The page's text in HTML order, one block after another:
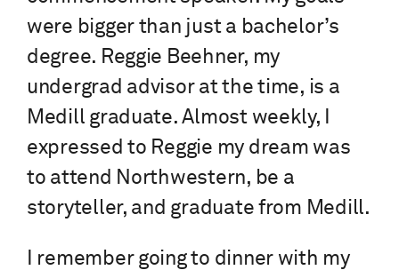
were bigger than just a bachelor’s
degree. Reggie Beehner, my
undergrad advisor at the time, is a
Medill graduate. Almost weekly, I
expressed to Reggie my dream was
to attend Northwestern, be a
storyteller, and graduate from Medill.
I remember going to dinner with my